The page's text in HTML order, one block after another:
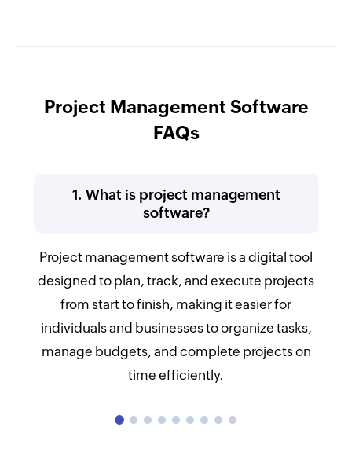
Project Management Software
FAQs
1. What is project management
software?
Project management software is a digital tool
designed to plan, track, and execute projects
from start to finish, making it easier for
individuals and businesses to organize tasks,
manage budgets, and complete projects on
time efficiently.
Task Management:
Time tracking: